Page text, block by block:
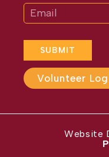
SUBMIT
Volunteer
Website